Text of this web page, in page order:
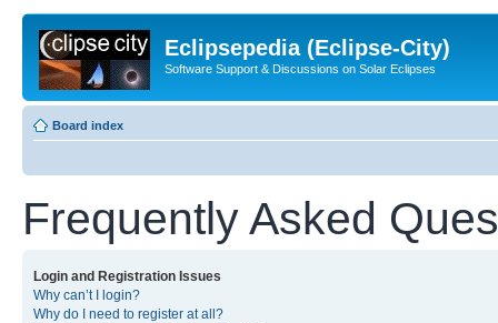
Eclipsepedia (Eclipse-City)
Software Support & Discussions on Solar Eclipses
Board index
Frequently Asked
Login and Registration Issues
Why can’t I login?
Why do I need to register at all?